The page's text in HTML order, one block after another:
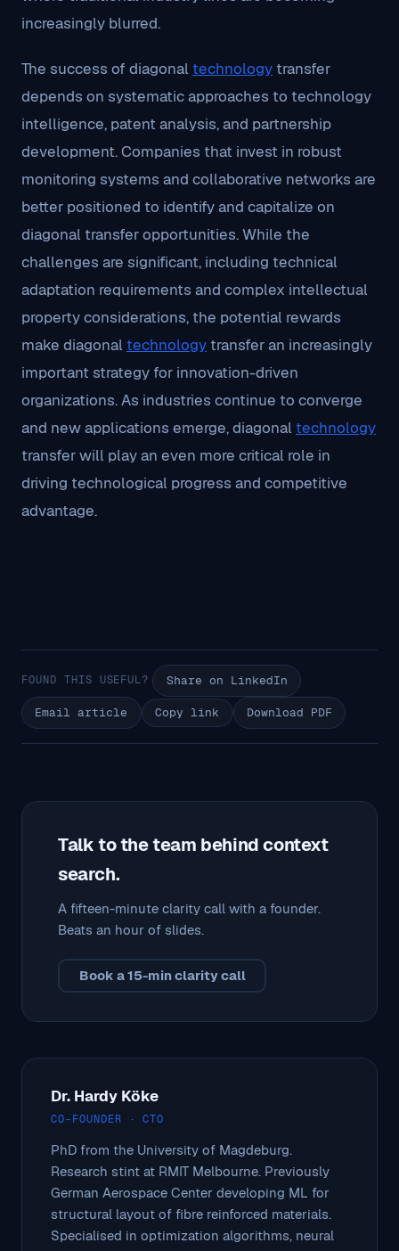
increasingly blurred.
The success of diagonal technology transfer
depends on systematic approaches to technology
intelligence, patent analysis, and partnership
development. Companies that invest in robust
monitoring systems and collaborative networks are
better positioned to identify and capitalize on
diagonal transfer opportunities. While the
challenges are significant, including technical
adaptation requirements and complex intellectual
property considerations, the potential rewards
make diagonal technology transfer an increasingly
important strategy for innovation-driven
organizations. As industries continue to converge
and new applications emerge, diagonal technology
transfer will play an even more critical role in
driving technological progress and competitive
advantage.
FOUND THIS USEFUL? Share on LinkedIn
Email article Copy link Download PDF
Talk to the team behind context
search.
A fifteen-minute clarity call with a founder.
Beats an hour of slides.
Book a 15-min clarity call
Dr. Hardy Köke
CO-FOUNDER · CTO
PhD from the University of Magdeburg.
Research stint at RMIT Melbourne. Previously
German Aerospace Center developing ML for
structural layout of fibre reinforced materials.
Specialised in optimization algorithms, neural